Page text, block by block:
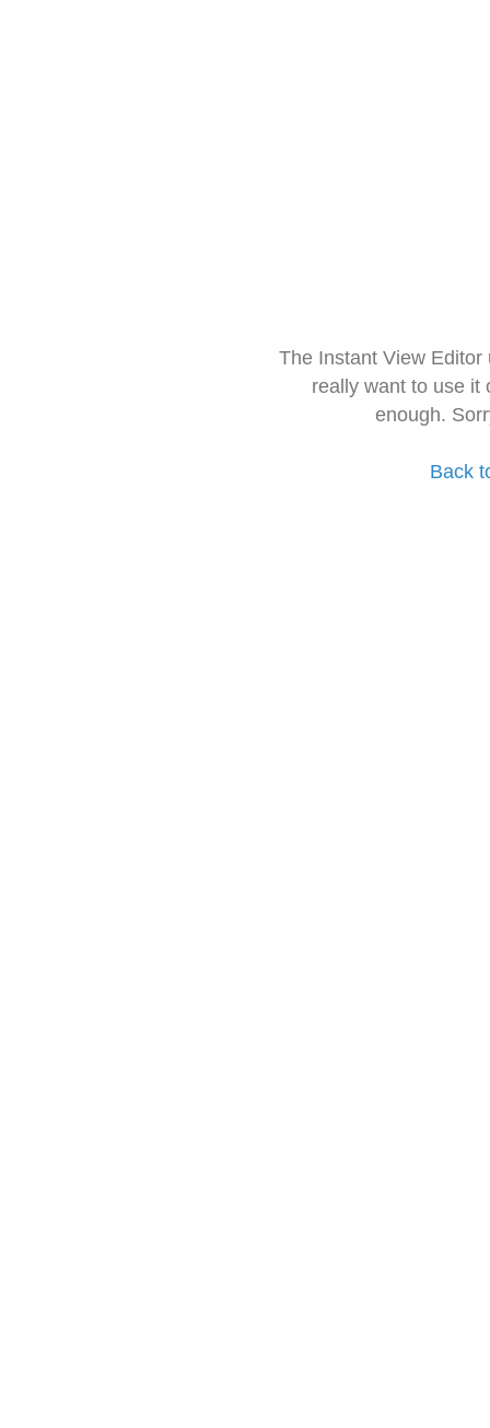
The Instant View
really want to use it
enough.
Back